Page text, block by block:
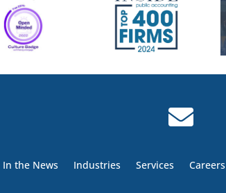

In the News Industries Services Careers